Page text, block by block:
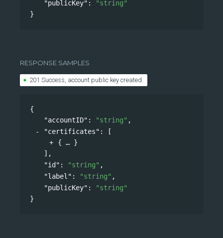
"publicKey" :
"string"
}
RESPONSE SAMPLES
201 Success, account public key created.
{
"accountID" : "string" ,
"certificates" :
[
{
}
],
"id" : "string" ,
"label" : "string" ,
"publicKey" :
"string"
}